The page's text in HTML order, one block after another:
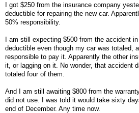
I got $250 from the insurance company
deductible for repairing the new car.
50% responsibility.
I am still expecting $500 from the accident
deductible even though my car was totaled,
responsible to pay it. Apparently the other
it, or lagging on it. No wonder, that accident
totaled four of them.
And I am still awaiting $800 from the
did not use. I was told it would take sixty
end of December. Any time now.